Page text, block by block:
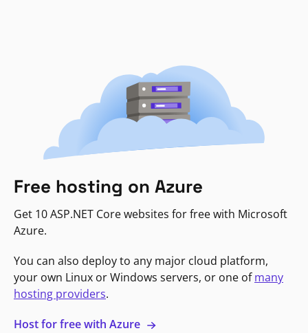
Free hosting on Azure
Get 10 ASP.NET Core websites for free with Microsoft
Azure.
You can also deploy to any major cloud platform,
your own Linux or Windows servers, or one ofmany
hosting providers.
Host for free with Azure